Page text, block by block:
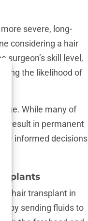
severe, long-
considering a hair
surgeon’s skill level,
the likelihood of
While many of
result in permanent
informed decisions
a hair transplant in
by sending fluids to